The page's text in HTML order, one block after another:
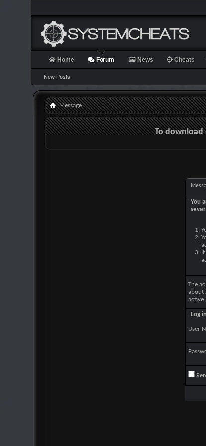
Home Forum
New Posts
News Cheats
Message
To download
You
If
The
about
active
Log in
User